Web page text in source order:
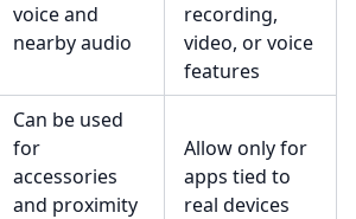
voice and
nearby audio
recording,
video, or voice
features
Can be used
for
accessories
and proximity
Allow only for
apps tied to
real devices